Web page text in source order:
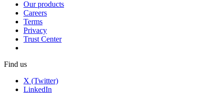
Our products
Careers
Terms
Privacy
Trust Center
Find us
X (Twitter)
LinkedIn